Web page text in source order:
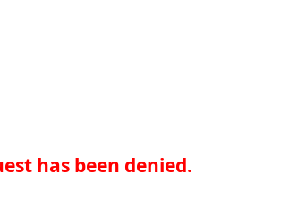
has been denied.